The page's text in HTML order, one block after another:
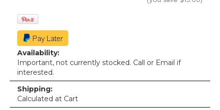
Availability:
Important, not currently stocked. Call or Email if
interested.
Shipping:
Calculated at Cart